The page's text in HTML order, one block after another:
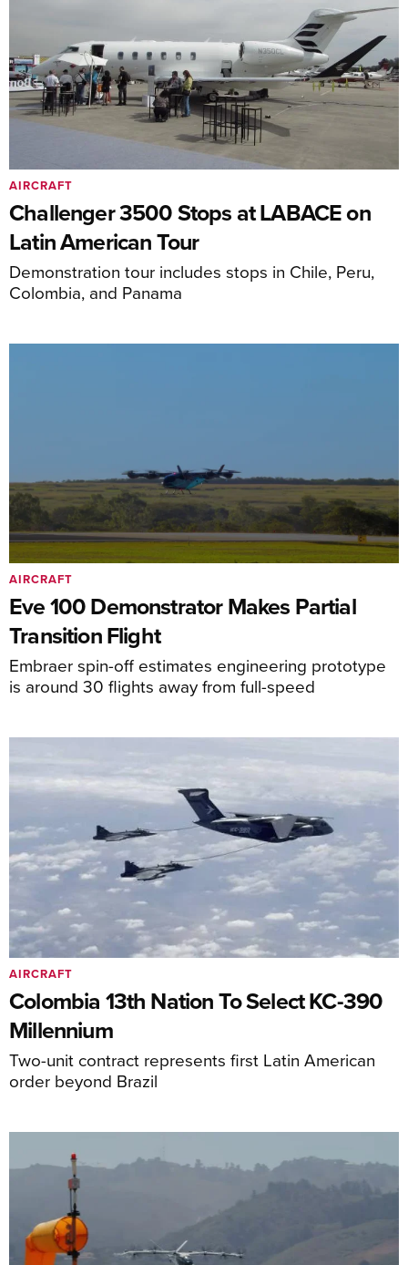
Challenger 3500 Stops at LABACE on
Latin American Tour
Demonstration tour includes stops in Chile, Peru,
Colombia, and Panama
AIRCRAFT
Eve 100 Demonstrator Makes Partial
Transition Flight
Embraer spin-off estimates engineering prototype
is around 30 flights away from full-speed
AIRCRAFT
Colombia 13th Nation To Select KC-390
Millennium
Two-unit contract represents first Latin American
order beyond Brazil
AIRCRAFT